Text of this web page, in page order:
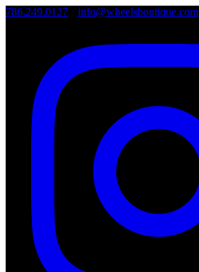
786.249.0127 info@wheelsboutique.com